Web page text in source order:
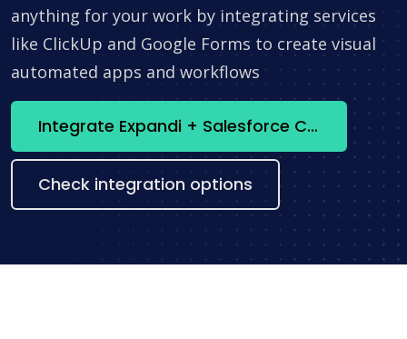
anything for your work by integrating services
like ClickUp and Google Forms to create visual
automated apps and workflows
Integrate Expandi + Salesforce CRM now
Check integration options